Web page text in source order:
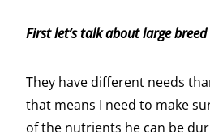
First let’s talk about large breed
They have different needs
that means I need to make
of the nutrients he can be